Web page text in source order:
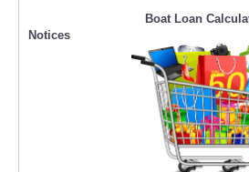
Boat Loan
Notices